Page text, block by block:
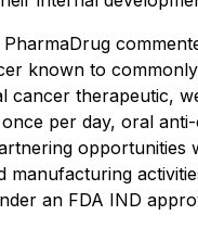
PharmaDrug
known to
cancer therapeutic,
per day, oral
opportunities
manufacturing
an FDA IND